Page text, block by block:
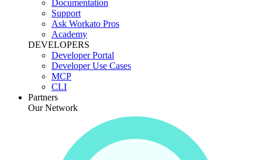
Documentation
Support
Ask Workato Pros
Academy
DEVELOPERS
Developer Portal
Developer Use Cases
MCP
CLI
Partners
Our Network